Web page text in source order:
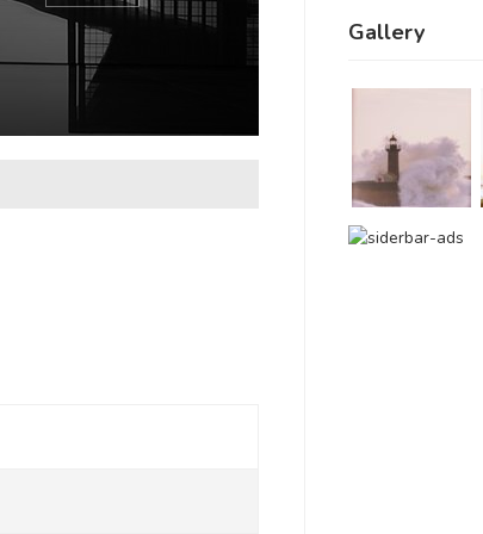
Gallery